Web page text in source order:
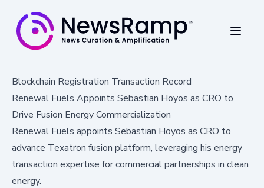
Blockchain Registration Transaction Record
Renewal Fuels Appoints Sebastian Hoyos as CRO to
Drive Fusion Energy Commercialization
Renewal Fuels appoints Sebastian Hoyos as CRO to
advance Texatron fusion platform, leveraging his energy
transaction expertise for commercial partnerships in clean
energy.